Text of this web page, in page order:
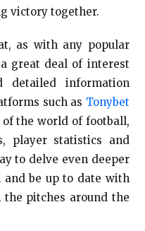
victory together.
as with any popular
great deal of interest
detailed information
such as Tonybet
the world of football,
player statistics and
to delve even deeper
be up to date with
pitches around the